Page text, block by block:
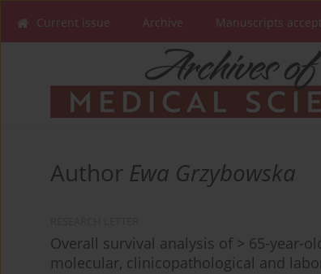
Current issue Archive Manuscripts
Author Ewa Grzybowska
Overall survival analysis of > 65-year-
molecular, clinicopathological and